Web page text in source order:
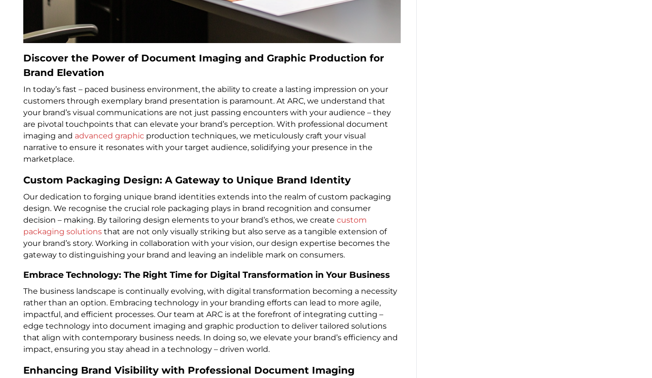
Discover the Power of Document Imaging and Graphic Production for
Brand Elevation
In today’s fast – paced business environment, the ability to create a lasting impression on your
customers through exemplary brand presentation is paramount. At ARC, we understand that
your brand’s visual communications are not just passing encounters with your audience – they
are pivotal touchpoints that can elevate your brand’s perception. With professional document
imaging and advanced graphic production techniques, we meticulously craft your visual
narrative to ensure it resonates with your target audience, solidifying your presence in the
marketplace.
Custom Packaging Design: A Gateway to Unique Brand Identity
Our dedication to forging unique brand identities extends into the realm of custom packaging
design. We recognise the crucial role packaging plays in brand recognition and consumer
decision – making. By tailoring design elements to your brand’s ethos, we create custom
packaging solutions that are not only visually striking but also serve as a tangible extension of
your brand’s story. Working in collaboration with your vision, our design expertise becomes the
gateway to distinguishing your brand and leaving an indelible mark on consumers.
Embrace Technology: The Right Time for Digital Transformation in Your Business
The business landscape is continually evolving, with digital transformation becoming a necessity
rather than an option. Embracing technology in your branding efforts can lead to more agile,
impactful, and efficient processes. Our team at ARC is at the forefront of integrating cutting –
edge technology into document imaging and graphic production to deliver tailored solutions
that align with contemporary business needs. In doing so, we elevate your brand’s efficiency and
impact, ensuring you stay ahead in a technology – driven world.
Enhancing Brand Visibility with Professional Document Imaging